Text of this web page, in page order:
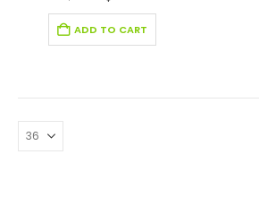
ADD TO CART